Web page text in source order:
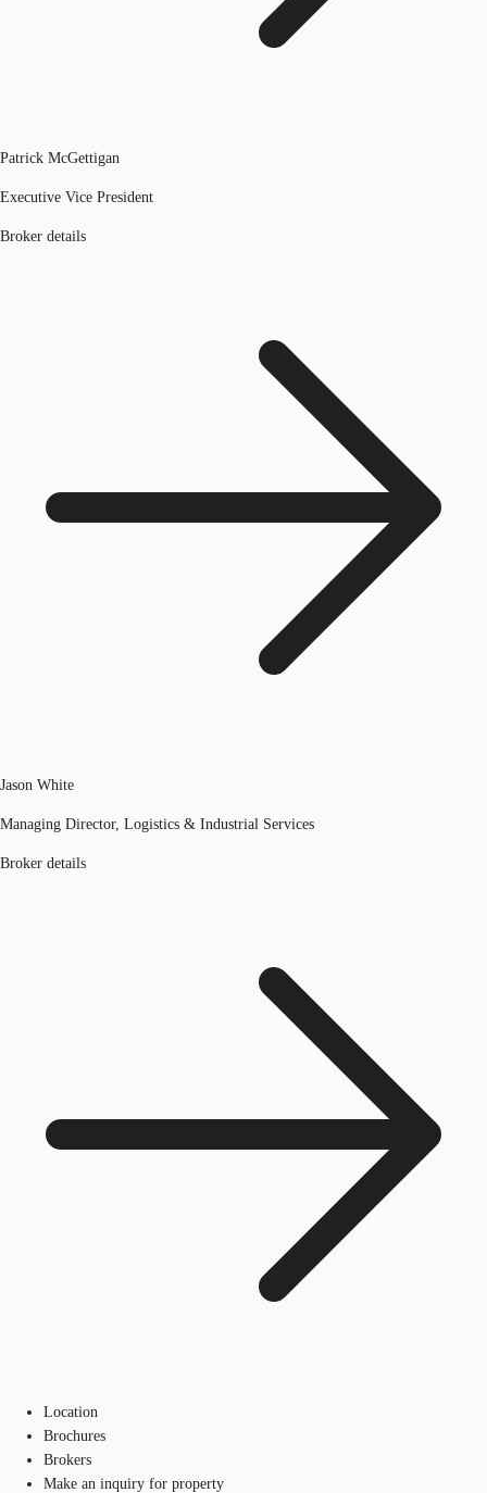
Patrick McGettigan
Executive Vice President
Broker details
Jason White
Managing Director, Logistics & Industrial Services
Broker details
Location
Brochures
Brokers
Make an inquiry for property